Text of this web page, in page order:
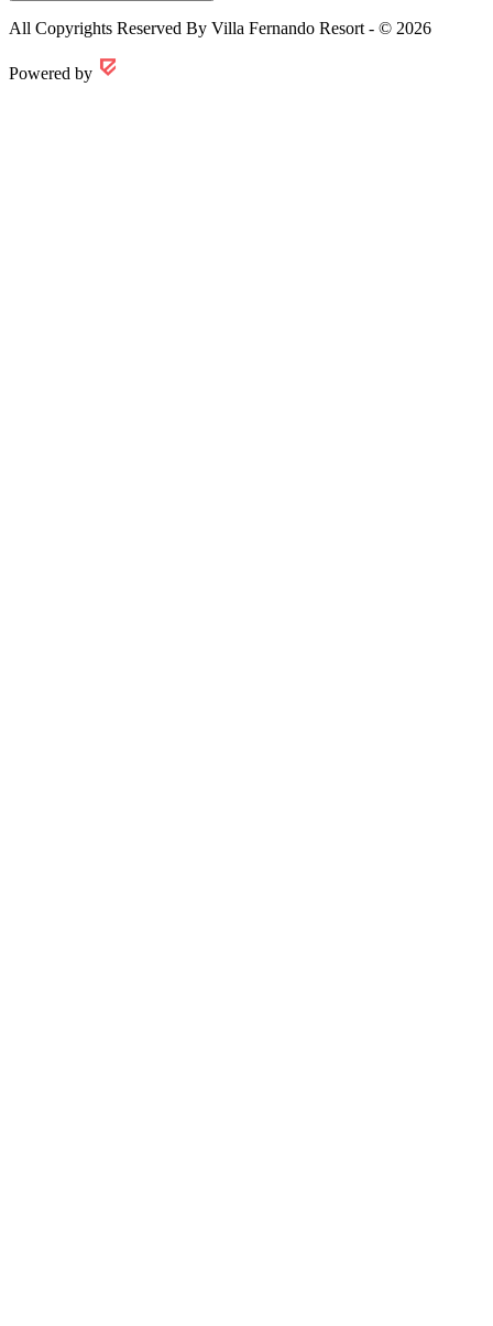
All Copyrights Reserved By Villa Fernando Resort - © 2026
Powered by